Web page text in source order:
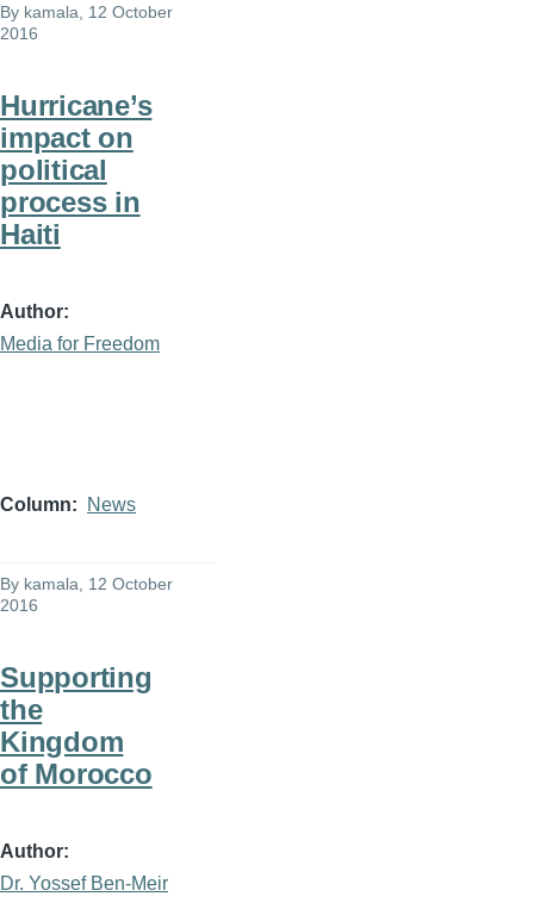
By kamala , 12 October
2016
Hurricane’s
impact on
political
process in
Haiti
Author
Media for Freedom
Column News
By kamala , 12 October
2016
Supporting
the
Kingdom
of Morocco
Author
Dr. Yossef Ben-Meir